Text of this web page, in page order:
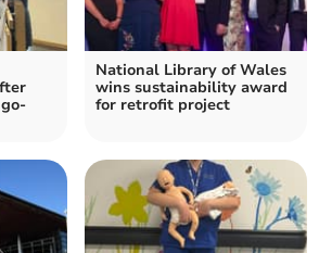
National Library of Wales
wins sustainability award
for retrofit project